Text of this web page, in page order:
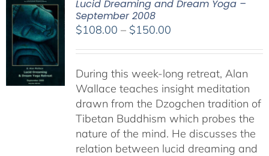
Lucid Dreaming and Dream Yoga –
September 2008
$108.00 – $150.00Price
through
$150.00
During this week-long retreat, Alan
Wallace teaches insight meditation
drawn from the Dzogchen tradition of
Tibetan Buddhism which probes the
nature of the mind. He discusses the
relation between lucid dreaming and